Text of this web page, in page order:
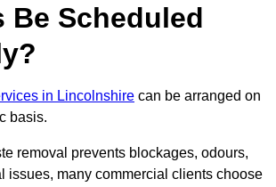
Be Scheduled
in Lincolnshire can be arranged on
basis.
removal prevents blockages, odours,
issues, many commercial clients choose